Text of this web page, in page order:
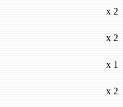
x 2
x 2
x 1
x 2